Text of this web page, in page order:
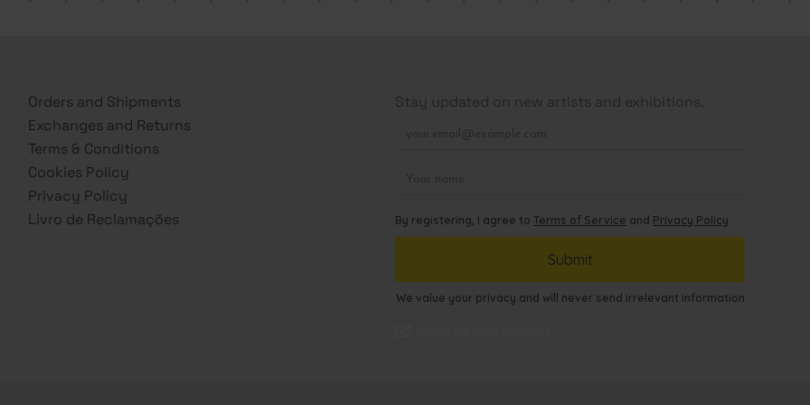
Orders and Shipments
Exchanges and Returns
Terms & Conditions
Cookies Policy
Privacy Policy
Livro de Reclamações
Stay updated on new artists and exhibitions.